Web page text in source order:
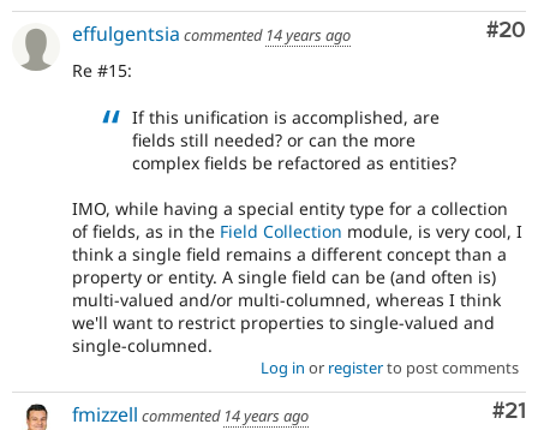
#20
effulgentsia commented 14 years ago
Re #15:
If this unification is accomplished, are
fields still needed? or can the more
complex fields be refactored as entities?
IMO, while having a special entity type for a collection
of fields, as in the Field Collection module, is very cool, I
think a single field remains a different concept than a
property or entity. A single field can be (and often is)
multi-valued and/or multi-columned, whereas I think
we'll want to restrict properties to single-valued and
single-columned.
Log in or registerto post comments
#21
fmizzell commented 14 years ago